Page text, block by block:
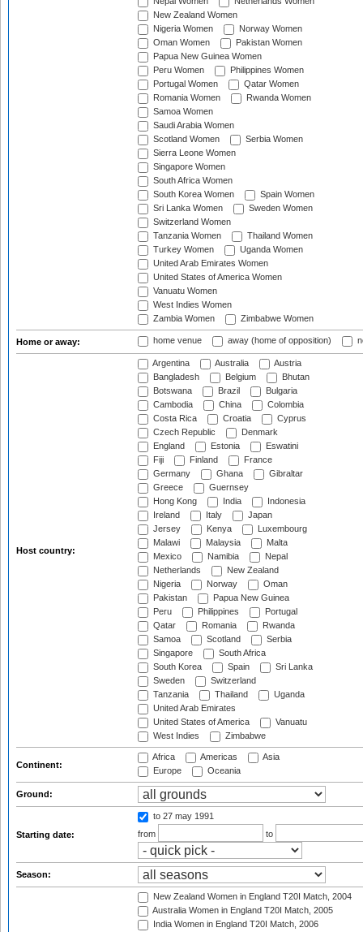
New Zealand Women
Nigeria Women
Norway Women
Oman Women
Pakistan Women
Papua New Guinea Women
Peru Women
Philippines Women
Portugal Women
Qatar Women
Romania Women
Rwanda Women
Samoa Women
Saudi Arabia Women
Scotland Women
Serbia Women
Sierra Leone Women
Singapore Women
South Africa Women
South Korea Women
Spain Women
Sri Lanka Women
Sweden Women
Switzerland Women
Tanzania Women
Thailand Women
Turkey Women
Uganda Women
United Arab Emirates Women
United States of America Women
Vanuatu Women
West Indies Women
Zambia Women
Zimbabwe Women
Home or away: home venue away (home of opposition)
Host country:
Argentina Australia
Austria
Bangladesh
Belgium
Bhutan
Botswana
Brazil
Bulgaria
Cambodia
China
Colombia
Costa Rica
Croatia
Cyprus
Czech Republic
Denmark
England
Estonia
Eswatini
Fiji
Finland
France
Germany
Ghana
Gibraltar
Greece
Guernsey
Hong Kong
India
Indonesia
Ireland
Italy
Japan
Jersey
Kenya
Luxembourg
Malawi
Malaysia
Malta
Mexico
Namibia
Nepal
Netherlands
New Zealand
Nigeria
Norway
Oman
Pakistan
Papua New Guinea
Peru
Philippines
Portugal
Qatar
Romania
Rwanda
Samoa
Scotland
Serbia
Singapore
South Africa
South Korea
Spain
Sri Lanka
Sweden
Switzerland
Tanzania
Thailand
Uganda
United Arab Emirates
United States of America
Vanuatu
West Indies
Zimbabwe
Continent:
Africa Americas
Asia
Europe
Oceania
Ground:
Starting date:
to 27 may 1991
from
to
Season:
New Zealand Women in England T20I Match, 2004
Australia Women in England T20I Match, 2005
India Women in England T20I Match, 2006